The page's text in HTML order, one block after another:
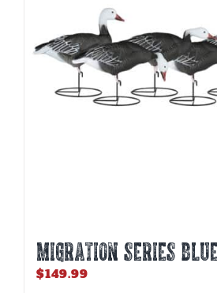
MIGRATION SERIES
$149.99